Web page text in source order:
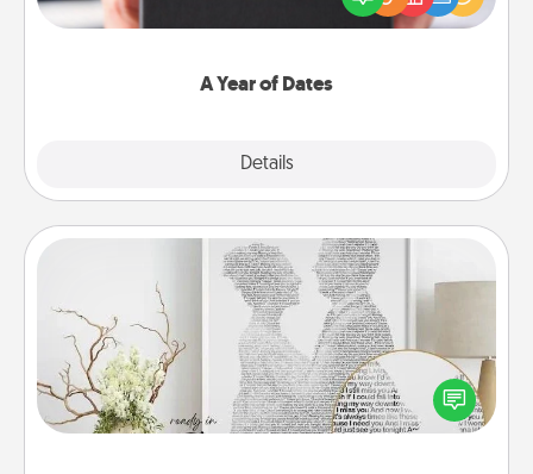
A Year of Dates
Details
you want to show them how much you want to
Photo-Word Portrait
Write a heartfelt letter to your loved one. Then, have
it made into a photo-word portrait!